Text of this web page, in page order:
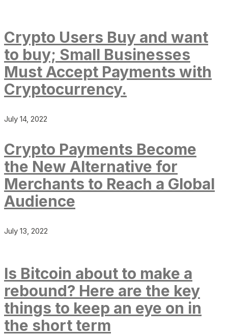
Crypto Users Buy and want
to buy; Small Businesses
Must Accept Payments with
Cryptocurrency.
July 14, 2022
Crypto Payments Become
the New Alternative for
Merchants to Reach a Global
Audience
July 13, 2022
Is Bitcoin about to make a
rebound? Here are the key
things to keep an eye on in
the short term